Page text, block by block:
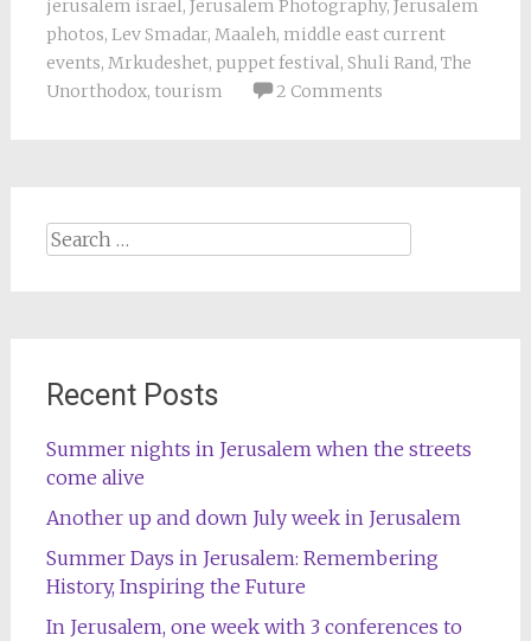
jerusalem israel, Jerusalem Photography, Jerusalem
photos, Lev Smadar, Maaleh, middle east current
events, Mrkudeshet, puppet festival, Shuli Rand, The
Unorthodox, tourism 2 Comments
Search
Recent Posts
Summer nights in Jerusalem when the streets
come alive
Another up and down July week in Jerusalem
Summer Days in Jerusalem: Remembering
History, Inspiring the Future
In Jerusalem, one week with 3 conferences to